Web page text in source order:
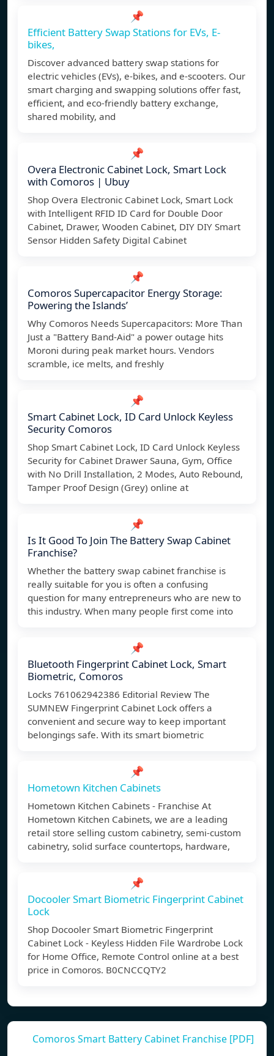
📌
Efficient Battery Swap Stations for EVs, E-
bikes,
Discover advanced battery swap stations for
electric vehicles (EVs), e-bikes, and e-scooters. Our
smart charging and swapping solutions offer fast,
efficient, and eco-friendly battery exchange,
shared mobility, and
📌
Overa Electronic Cabinet Lock, Smart Lock
with Comoros | Ubuy
Shop Overa Electronic Cabinet Lock, Smart Lock
with Intelligent RFID ID Card for Double Door
Cabinet, Drawer, Wooden Cabinet, DIY DIY Smart
Sensor Hidden Safety Digital Cabinet
📌
Comoros Supercapacitor Energy Storage:
Powering the Islands’
Why Comoros Needs Supercapacitors: More Than
Just a "Battery Band-Aid" a power outage hits
Moroni during peak market hours. Vendors
scramble, ice melts, and freshly
📌
Smart Cabinet Lock, ID Card Unlock Keyless
Security Comoros
Shop Smart Cabinet Lock, ID Card Unlock Keyless
Security for Cabinet Drawer Sauna, Gym, Office
with No Drill Installation, 2 Modes, Auto Rebound,
Tamper Proof Design (Grey) online at
📌
Is It Good To Join The Battery Swap Cabinet
Franchise?
Whether the battery swap cabinet franchise is
really suitable for you is often a confusing
question for many entrepreneurs who are new to
this industry. When many people first come into
📌
Bluetooth Fingerprint Cabinet Lock, Smart
Biometric, Comoros
Locks ‎761062942386 Editorial Review The
SUMNEW Fingerprint Cabinet Lock offers a
convenient and secure way to keep important
belongings safe. With its smart biometric
📌
Hometown Kitchen Cabinets
Hometown Kitchen Cabinets - Franchise At
Hometown Kitchen Cabinets, we are a leading
retail store selling custom cabinetry, semi-custom
cabinetry, solid surface countertops, hardware,
📌
Docooler Smart Biometric Fingerprint Cabinet
Lock
Shop Docooler Smart Biometric Fingerprint
Cabinet Lock - Keyless Hidden File Wardrobe Lock
for Home Office, Remote Control online at a best
price in Comoros. B0CNCCQTY2
Comoros Smart Battery Cabinet Franchise [PDF]